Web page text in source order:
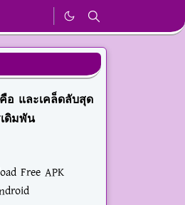
อ และเคล็ดลับสุด
ดิมพัน
Free APK